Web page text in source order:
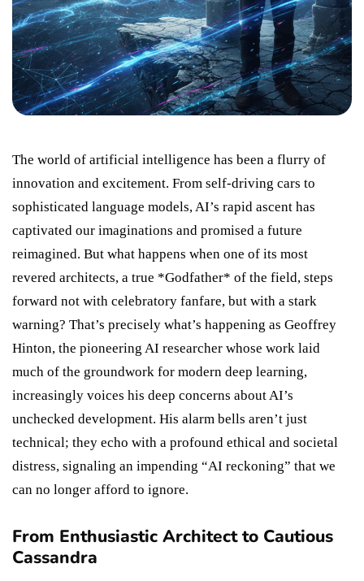
The world of artificial intelligence has been a flurry of
innovation and excitement. From self-driving cars to
sophisticated language models, AI’s rapid ascent has
captivated our imaginations and promised a future
reimagined. But what happens when one of its most
revered architects, a true *Godfather* of the field, steps
forward not with celebratory fanfare, but with a stark
warning? That’s precisely what’s happening as Geoffrey
Hinton, the pioneering AI researcher whose work laid
much of the groundwork for modern deep learning,
increasingly voices his deep concerns about AI’s
unchecked development. His alarm bells aren’t just
technical; they echo with a profound ethical and societal
distress, signaling an impending “AI reckoning” that we
can no longer afford to ignore.
From Enthusiastic Architect to Cautious
Cassandra